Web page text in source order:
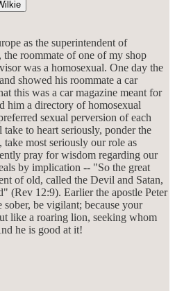
as the superintendent of
roommate of one of my shop
was a homosexual. One day the
showed his roommate a car
this was a car magazine meant for
him a directory of homosexual
sexual perversion of each
to heart seriously, ponder the
most seriously our role as
pray for wisdom regarding our
by implication -- "So the great
of old, called the Devil and Satan,
(Rev 12:9). Earlier the apostle Peter
be vigilant; because your
like a roaring lion, seeking whom
he is good at it!